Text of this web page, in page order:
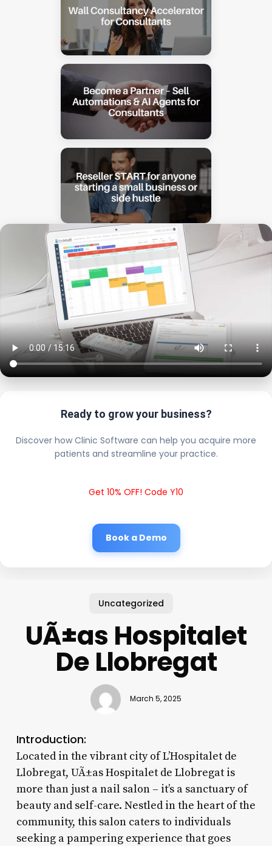
Ready to grow your business?
Discover how Clinic Software can help you acquire more
patients and streamline your practice.
Get 10% OFF! Code Y10
Book a Demo
Uncategorized
UÃ±as Hospitalet
De Llobregat
March 5, 2025
Introduction:
Located in the vibrant city of L’Hospitalet de
Llobregat, UÃ±as Hospitalet de Llobregat is
more than just a nail salon – it’s a sanctuary of
beauty and self-care. Nestled in the heart of the
community, this salon caters to individuals
seeking a pampering experience that goes